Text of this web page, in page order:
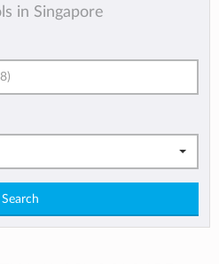
in Singapore
Search